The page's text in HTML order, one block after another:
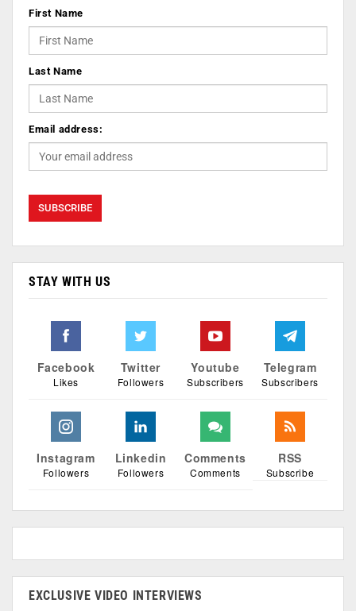
First Name
Last Name
Email address:
STAY WITH US
Facebook
Likes
Twitter
Followers
Youtube
Subscribers
Telegram
Subscribers
Instagram
Followers
Linkedin
Followers
Comments
Comments
RSS
Subscribe
EXCLUSIVE VIDEO INTERVIEWS